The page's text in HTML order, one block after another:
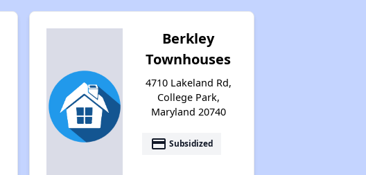
Berkley
Townhouses
4710 Lakeland Rd,
College Park,
Maryland 20740
payment Subsidized